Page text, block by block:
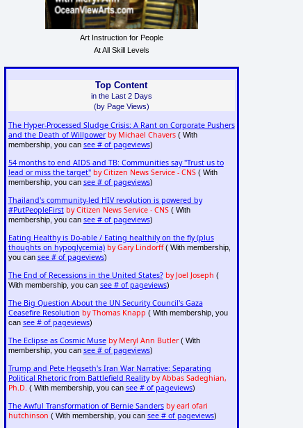
Art Instruction for People
At All Skill Levels
Top Content
in the Last 2 Days
(by Page Views)
The Hyper-Processed Sludge Crisis: A Rant on Corporate Pushers
and the Death of Willpower by Michael Chavers( With
membership, you can see # of pageviews)
54 months to end AIDS and TB: Communities say "Trust us to
lead or miss the target" by Citizen News Service - CNS( With
membership, you can see # of pageviews)
Thailand's community-led HIV revolution is powered by
#PutPeopleFirst by Citizen News Service - CNS( With
membership, you can see # of pageviews)
Eating Healthy is Do-able / Eating healthily on the fly (plus
thoughts on hypoglycemia) by Gary Lindorff( With membership,
you can see # of pageviews)
The End of Recessions in the United States? by Joel Joseph (
With membership, you can see # of pageviews)
The Big Question About the UN Security Council's Gaza
Ceasefire Resolution by Thomas Knapp ( With membership, you
can see # of pageviews)
The Eclipse as Cosmic Muse by Meryl Ann Butler( With
membership, you can see # of pageviews)
Trump and Pete Hegseth's Iran War Narrative: Separating
Political Rhetoric from Battlefield Reality by Abbas Sadeghian,
Ph.D. ( With membership, you can see # of pageviews)
The Awful Transformation of Bernie Sanders by earl ofari
hutchinson ( With membership, you can see # of pageviews)